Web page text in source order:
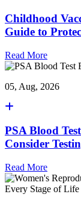
Childhood
Guide to
Read More
05, Aug, 2026
PSA Blood
Consider
Read More